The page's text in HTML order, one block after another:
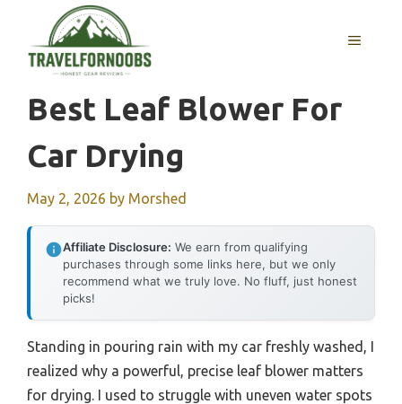
content
MENU
Best Leaf Blower For
Car Drying
May 2, 2026 by Morshed
Affiliate Disclosure: We earn from qualifying
purchases through some links here, but we only
recommend what we truly love. No fluff, just honest
picks!
Standing in pouring rain with my car freshly washed, I
realized why a powerful, precise leaf blower matters
for drying. I used to struggle with uneven water spots